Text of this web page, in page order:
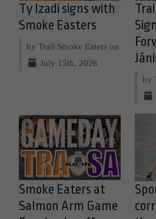
Ty Izadi signs with
Smoke Easters
by Trail Smoke Eaters on
July 15th, 2026
by
Smoke Eaters at
Salmon Arm Game